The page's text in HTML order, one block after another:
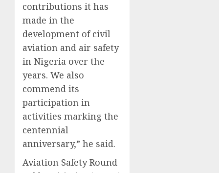
contributions it has
made in the
development of civil
aviation and air safety
in Nigeria over the
years. We also
commend its
participation in
activities marking the
centennial
anniversary,” he said.
Aviation Safety Round